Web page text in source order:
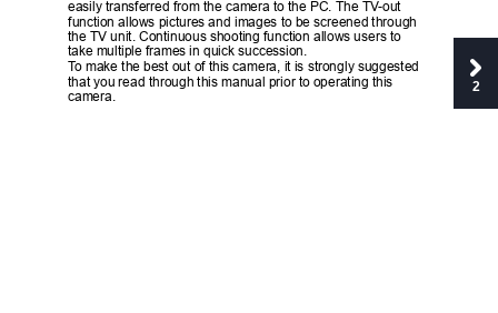
easily transferred from the camera to the PC. he V-out
function allows pictures and images to be screened through
the TV unit. Continuous shooting function allows users to
take multiple frames in quick succession.
To make the best out of this camera, it is strong y suggested
that you read through this manual prior to operating this
camera.
2